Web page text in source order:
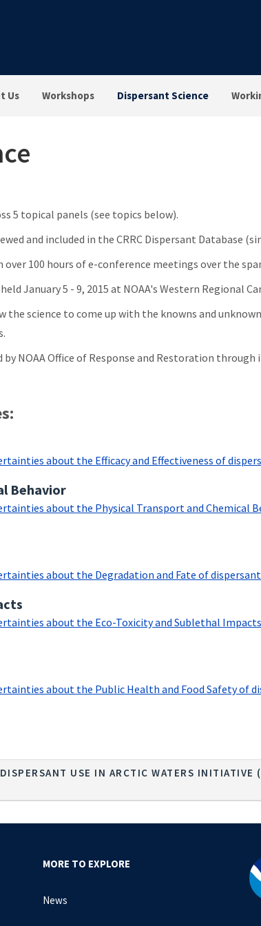
Us Workshops Dispersant Science
5 topical panels (see topics below).
and included in the CRRC Dispersant Database
100 hours of e-conference meetings over the
January 5 - 9, 2015 at NOAA's Western Regional
science to come up with the knowns and
NOAA Office of Response and Restoration
about the Efficacy and Effectiveness of
Behavior
about the Physical Transport and Chemical
about the Degradation and Fate of
about the Eco-Toxicity and Sublethal
about the Public Health and Food Safety of
USE IN ARCTIC WATERS
MORE TO EXPLORE
News